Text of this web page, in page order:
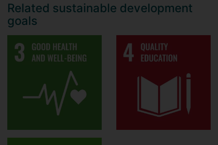
Related sustainable development
goals